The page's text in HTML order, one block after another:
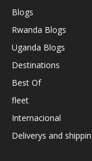
Blogs
Rwanda Blogs
Uganda Blogs
Destinations
Best Of
fleet
Internacional
Deliverys and